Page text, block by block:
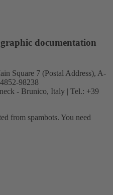
documentation
Square 7 (Postal Address), A-
98238
- Brunico, Italy | Tel.: +39
from spambots. You need